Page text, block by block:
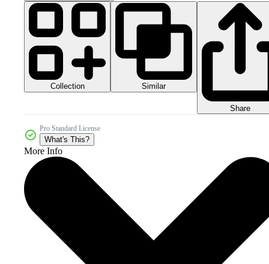
Collection Similar
Share
Pro Standard License
What's This?
More Info